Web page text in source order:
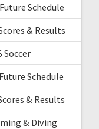
Schedule
& Results
Soccer
Schedule
& Results
& Diving